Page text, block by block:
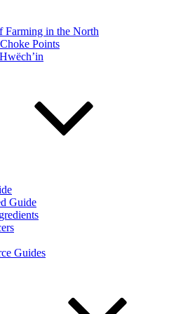
Farming in the North
Points
Guide
Guides